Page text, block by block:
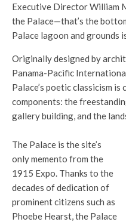
Executive Director William
the Palace—that’s the
Palace lagoon and grounds
Originally designed by
Panama-Pacific
Palace’s poetic classicism
components: the
gallery building, and the
The Palace is the site’s
only memento from the
1915 Expo. Thanks to the
decades of dedication of
prominent citizens such as
Phoebe Hearst, the Palace